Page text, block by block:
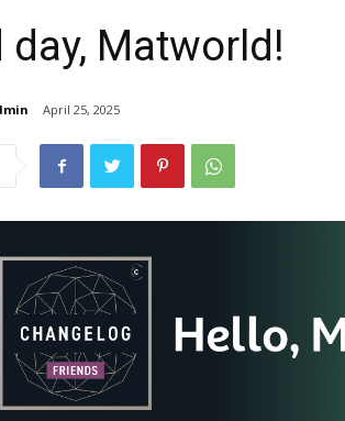
day, Matworld!
April 25, 2025